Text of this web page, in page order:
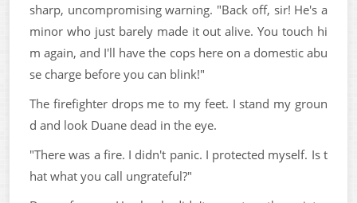
sharp, uncompromising warning. "Back off, sir! He's a
minor who just barely made it out alive. You touch hi
m again, and I'll have the cops here on a domestic abu
se charge before you can blink!"
The firefighter drops me to my feet. I stand my groun
d and look Duane dead in the eye.
"There was a fire. I didn't panic. I protected myself. Is t
hat what you call ungrateful?"